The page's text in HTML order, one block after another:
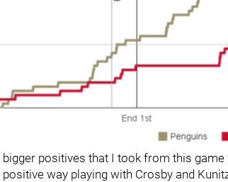
bigger positives that I took from this
way playing with Crosby and